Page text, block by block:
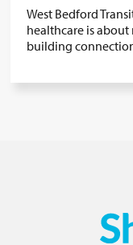
West Bedford
healthcare is
building